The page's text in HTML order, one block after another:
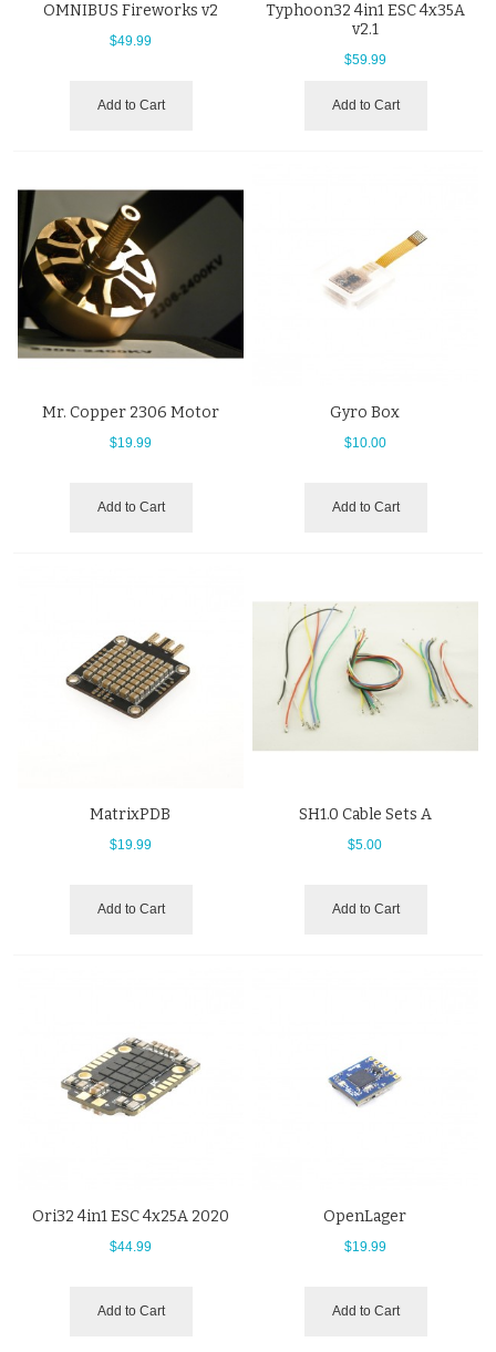
OMNIBUS Fireworks v2
$49.99
Add to Cart
Typhoon32 4in1 ESC 4x35A
v2.1
$59.99
Add to Cart
Mr. Copper 2306 Motor
$19.99
Add to Cart
Gyro Box
$10.00
Add to Cart
MatrixPDB
$19.99
Add to Cart
SH1.0 Cable Sets A
$5.00
Add to Cart
Ori32 4in1 ESC 4x25A 2020
$44.99
Add to Cart
OpenLager
$19.99
Add to Cart